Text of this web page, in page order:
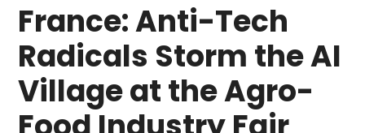
France: Anti-Tech
Radicals Storm the AI
Village at the Agro-